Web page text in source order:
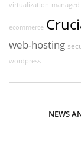
virtualization
ecommerce
web-hosting
wordpress
NEWS